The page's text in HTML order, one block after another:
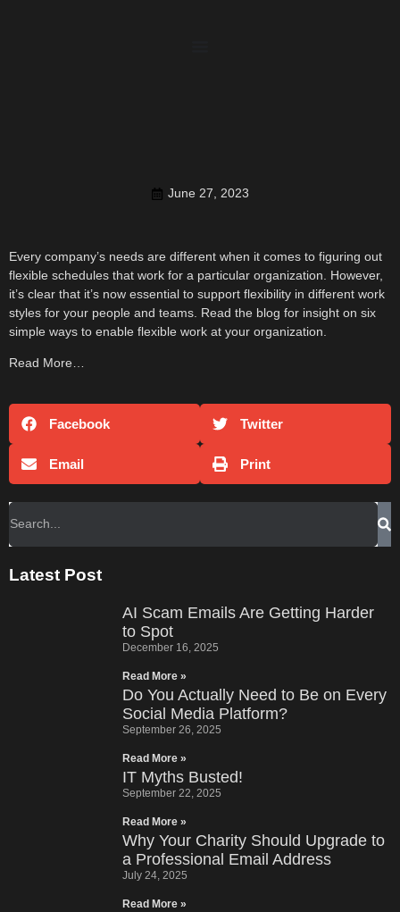
June 27, 2023
Every company’s needs are different when it comes to figuring out
flexible schedules that work for a particular organization. However,
it’s clear that it’s now essential to support flexibility in different work
styles for your people and teams. Read the blog for insight on six
simple ways to enable flexible work at your organization.
Read More…
Facebook Twitter
Email Print
Latest Post
AI Scam Emails Are Getting Harder
to Spot
December 16, 2025
Read More »
Do You Actually Need to Be on Every
Social Media Platform?
September 26, 2025
Read More »
IT Myths Busted!
September 22, 2025
Read More »
Why Your Charity Should Upgrade to
a Professional Email Address
July 24, 2025
Read More »